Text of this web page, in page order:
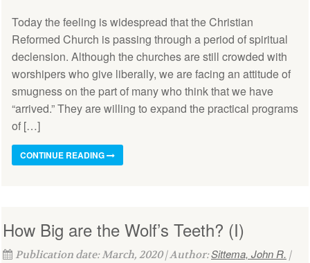
Today the feeling is widespread that the Christian
Reformed Church is passing through a period of spiritual
declension. Although the churches are still crowded with
worshipers who give liberally, we are facing an attitude of
smugness on the part of many who think that we have
“arrived.” They are willing to expand the practical programs
of […]
CONTINUE READING
How Big are the Wolf’s Teeth? (I)
Publication date: March, 2020 | Author:Sittema, John R. |